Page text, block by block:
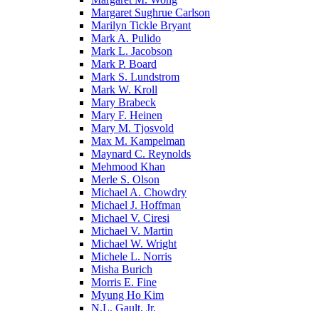
Margaret Sughrue Carlson
Marilyn Tickle Bryant
Mark A. Pulido
Mark L. Jacobson
Mark P. Board
Mark S. Lundstrom
Mark W. Kroll
Mary Brabeck
Mary F. Heinen
Mary M. Tjosvold
Max M. Kampelman
Maynard C. Reynolds
Mehmood Khan
Merle S. Olson
Michael A. Chowdry
Michael J. Hoffman
Michael V. Ciresi
Michael V. Martin
Michael W. Wright
Michele L. Norris
Misha Burich
Morris E. Fine
Myung Ho Kim
N.L. Gault, Jr.